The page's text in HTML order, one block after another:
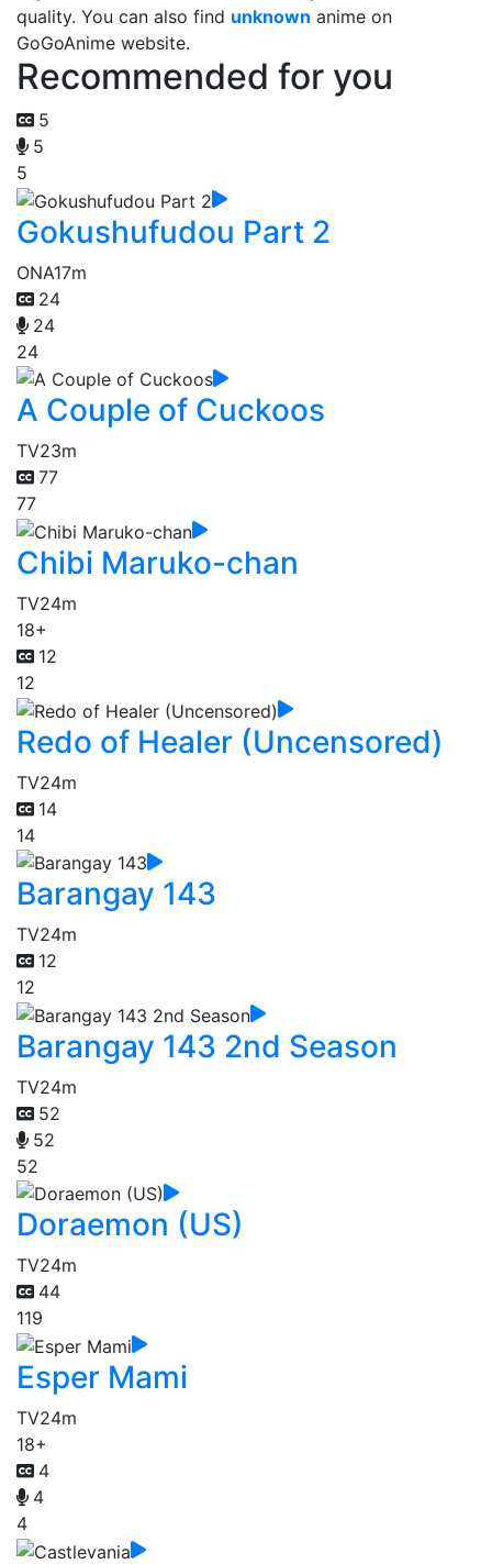
quality. You can also find unknown anime on
GoGoAnime website.
Recommended for you
5
5
5
Gokushufudou Part 2
ONA17m
24
24
24
A Couple of Cuckoos
TV23m
77
77
Chibi Maruko-chan
TV24m
18+
12
12
Redo of Healer (Uncensored)
TV24m
14
14
Barangay 143
TV24m
12
12
Barangay 143 2nd Season
TV24m
52
52
52
Doraemon (US)
TV24m
44
119
Esper Mami
TV24m
18+
4
4
4